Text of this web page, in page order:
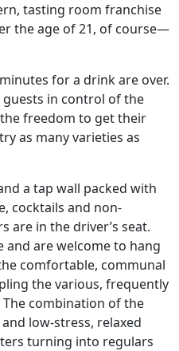
tasting room franchise
the age of 21, of course—
for a drink are over.
guests in control of the
freedom to get their
as many varieties as
a tap wall packed with
cocktails and non-
are in the driver’s seat.
and are welcome to hang
comfortable, communal
the various, frequently
combination of the
low-stress, relaxed
turning into regulars